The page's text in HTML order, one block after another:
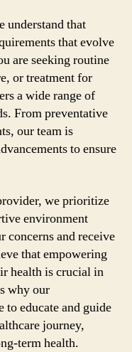
understand that
that evolve
are seeking routine
or treatment for
a wide range of
From preventative
our team is
to ensure
we prioritize
environment
concerns and receive
that empowering
health is crucial in
why our
to educate and guide
journey,
term health.